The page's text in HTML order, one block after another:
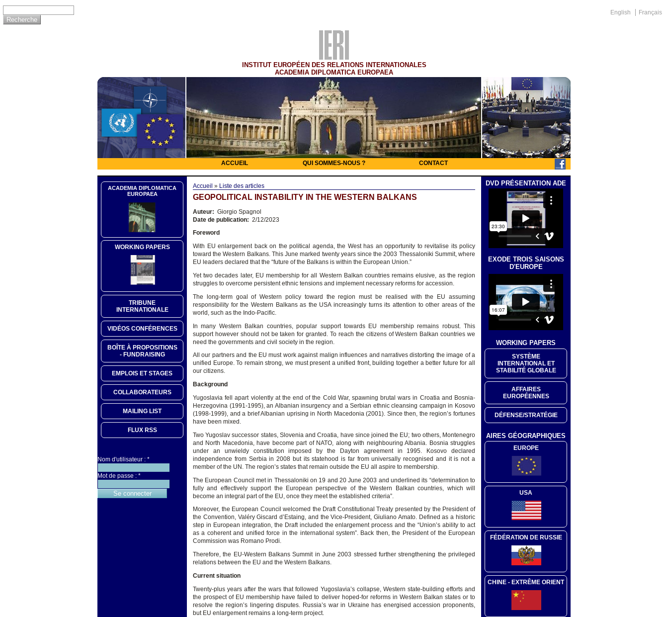
English Français
INSTITUT EUROPÉEN DES RELATIONS INTERNATIONALES
ACADEMIA DIPLOMATICA EUROPAEA
ACCUEIL QUI SOMMES-NOUS ? CONTACT
ACADEMIA DIPLOMATICA
EUROPAEA
WORKING PAPERS
TRIBUNE
INTERNATIONALE
VIDÉOS CONFÉRENCES
BOÎTE À PROPOSITIONS
- FUNDRAISING
EMPLOIS ET STAGES
COLLABORATEURS
MAILING LIST
FLUX RSS
Nom d'utilisateur : *
Mot de passe : *
Accueil » Liste des articles
GEOPOLITICAL INSTABILITY IN THE WESTERN BALKANS
Auteur: Giorgio Spagnol
Date de publication: 2/12/2023
Foreword
With EU enlargement back on the political agenda, the West has an opportunity to revitalise its policy
toward the Western Balkans. This June marked twenty years since the 2003 Thessaloniki Summit, where
EU leaders declared that the “future of the Balkans is within the European Union.”
Yet two decades later, EU membership for all Western Balkan countries remains elusive, as the region
struggles to overcome persistent ethnic tensions and implement necessary reforms for accession.
The long-term goal of Western policy toward the region must be realised with the EU assuming
responsibility for the Western Balkans as the USA increasingly turns its attention to other areas of the
world, such as the Indo-Pacific.
In many Western Balkan countries, popular support towards EU membership remains robust. This
support however should not be taken for granted. To reach the citizens of Western Balkan countries we
need the governments and civil society in the region.
All our partners and the EU must work against malign influences and narratives distorting the image of a
unified Europe. To remain strong, we must present a unified front, building together a better future for all
our citizens.
Background
Yugoslavia fell apart violently at the end of the Cold War, spawning brutal wars in Croatia and Bosnia-
Herzegovina (1991-1995), an Albanian insurgency and a Serbian ethnic cleansing campaign in Kosovo
(1998-1999), and a brief Albanian uprising in North Macedonia (2001). Since then, the region’s fortunes
have been mixed.
Two Yugoslav successor states, Slovenia and Croatia, have since joined the EU; two others, Montenegro
and North Macedonia, have become part of NATO, along with neighbouring Albania. Bosnia struggles
under an unwieldy constitution imposed by the Dayton agreement in 1995. Kosovo declared
independence from Serbia in 2008 but its statehood is far from universally recognised and it is not a
member of the UN. The region’s states that remain outside the EU all aspire to membership.
The European Council met in Thessaloniki on 19 and 20 June 2003 and underlined its “determination to
fully and effectively support the European perspective of the Western Balkan countries, which will
become an integral part of the EU, once they meet the established criteria”.
Moreover, the European Council welcomed the Draft Constitutional Treaty presented by the President of
the Convention, Valéry Giscard d’Estaing, and the Vice-President, Giuliano Amato. Defined as a historic
step in European integration, the Draft included the enlargement process and the “Union’s ability to act
as a coherent and unified force in the international system”. Back then, the President of the European
Commission was Romano Prodi.
Therefore, the EU-Western Balkans Summit in June 2003 stressed further strengthening the privileged
relations between the EU and the Western Balkans.
Current situation
Twenty-plus years after the wars that followed Yugoslavia’s collapse, Western state-building efforts and
the prospect of EU membership have failed to deliver hoped-for reforms in Western Balkan states or to
resolve the region’s lingering disputes. Russia’s war in Ukraine has energised accession proponents,
but EU enlargement remains a long-term project.
DVD PRÉSENTATION ADE
EXODE TROIS SAISONS
D'EUROPE
WORKING PAPERS
SYSTÈME
INTERNATIONAL ET
STABILITÉ GLOBALE
AFFAIRES
EUROPÉENNES
DÉFENSE/STRATÉGIE
AIRES GÉOGRAPHIQUES
EUROPE
USA
FÉDÉRATION DE RUSSIE
CHINE - EXTRÊME ORIENT